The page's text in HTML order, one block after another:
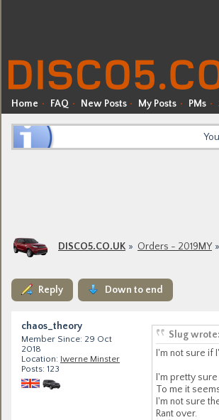
Home FAQ New Posts My Posts PMs
DISCO5.CO.UK Orders - 2019MY
Reply Down to end
chaos_theory
Member Since: 29 Oct
2018
Location: Iwerne Minster
Posts: 123
Slug wrote:
I'm not sure if
I'm pretty
To me it
I'm not sure
Rant over.